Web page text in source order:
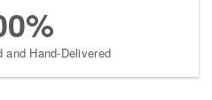
and Hand-Delivered